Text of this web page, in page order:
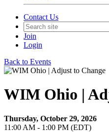
Contact Us
Join
Login
Back to Events
WIM Ohio |
Thursday, October 29, 2026
11:00 AM - 1:00 PM (EDT)